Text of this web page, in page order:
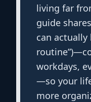
living far
guide
can actually
workdays,
—so your
more